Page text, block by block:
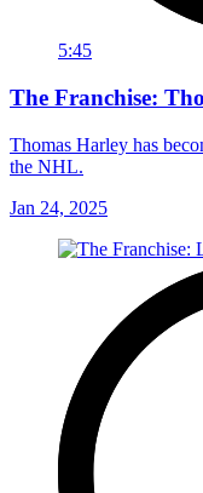
5:45
The Franchise:
Thomas Harley has
the NHL.
Jan 24, 2025